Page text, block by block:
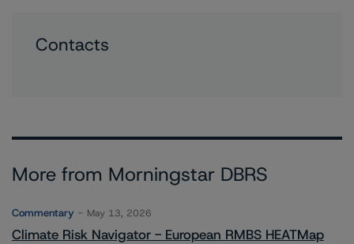
Contacts
More from Morningstar DBRS
Commentary May 13, 2026
Climate Risk Navigator - European RMBS HEATMap